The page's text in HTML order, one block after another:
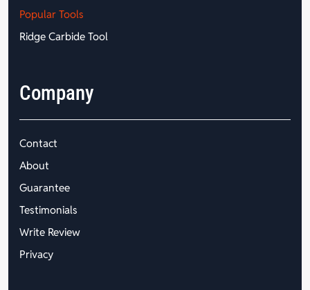
Popular Tools
Ridge Carbide Tool
Company
Contact
About
Guarantee
Testimonials
Write Review
Privacy